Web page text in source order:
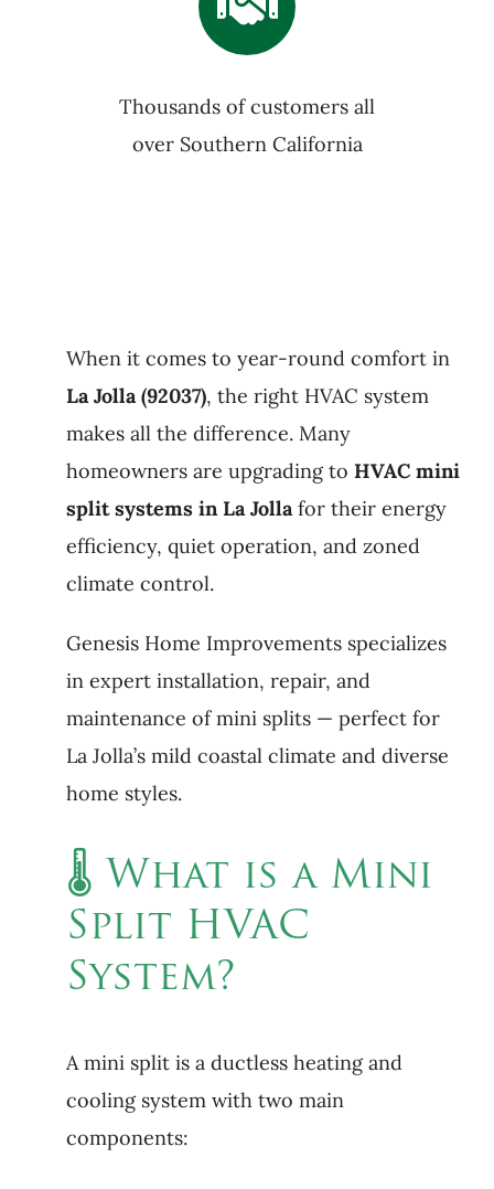
Thousands of customers all
over Southern California
When it comes to year-round comfort in
La Jolla (92037), the right HVAC system
makes all the difference. Many
homeowners are upgrading to HVAC mini
split systems in La Jollafor their energy
efficiency, quiet operation, and zoned
climate control.
Genesis Home Improvements specializes
in expert installation, repair, and
maintenance of mini splits — perfect for
La Jolla’s mild coastal climate and diverse
home styles.
🌡 What is a Mini
Split HVAC
System?
A mini split is a ductless heating and
cooling system with two main
components: